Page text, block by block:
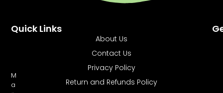
M
a
Quick Links
About Us
Contact Us
Privacy Policy
Return and Refunds Policy